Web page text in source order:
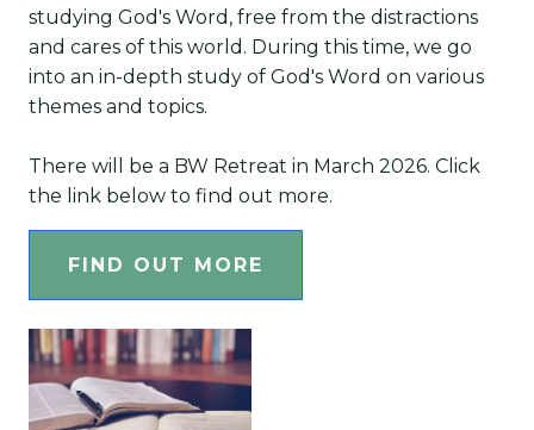
studying God's Word, free from the distractions
and cares of this world. During this time, we go
into an in-depth study of God's Word on various
themes and topics.
There will be a BW Retreat in March 2026. Click
the link below to find out more.
FIND OUT MORE